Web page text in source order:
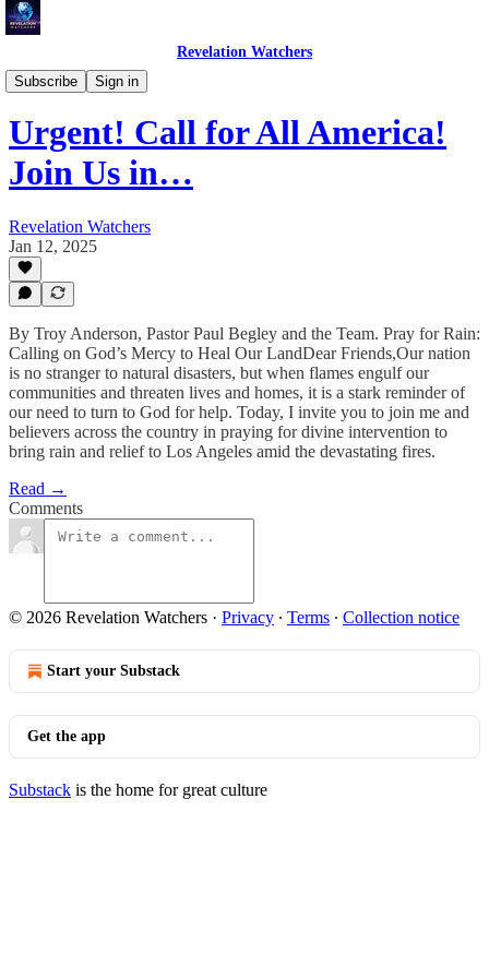
Revelation Watchers
Subscribe
Sign in
Troy's Perspective
Urgent! Call for All America!
Join Us in…
Revelation Watchers
Jan 12, 2025
By Troy Anderson, Pastor Paul Begley and the Team. Pray for Rain:
Calling on God’s Mercy to Heal Our LandDear Friends,Our nation
is no stranger to natural disasters, but when flames engulf our
communities and threaten lives and homes, it is a stark reminder of
our need to turn to God for help. Today, I invite you to join me and
believers across the country in praying for divine intervention to
bring rain and relief to Los Angeles amid the devastating fires.
Read →
Comments
© 2026 Revelation Watchers · Privacy ∙ Terms ∙ Collection notice
Start your Substack
Get the app
Substack is the home for great culture